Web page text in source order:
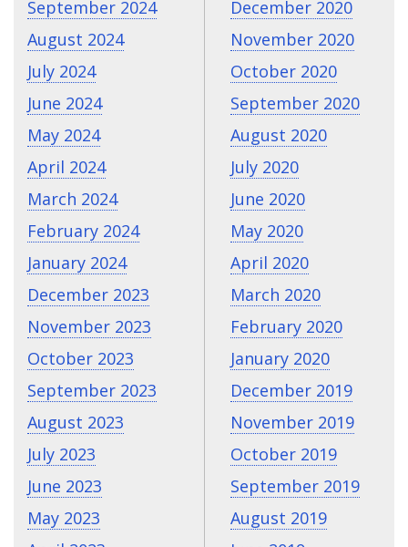
September 2024
August 2024
July 2024
June 2024
May 2024
April 2024
March 2024
February 2024
January 2024
December 2023
November 2023
October 2023
September 2023
August 2023
July 2023
June 2023
May 2023
December 2020
November 2020
October 2020
September 2020
August 2020
July 2020
June 2020
May 2020
April 2020
March 2020
February 2020
January 2020
December 2019
November 2019
October 2019
September 2019
August 2019